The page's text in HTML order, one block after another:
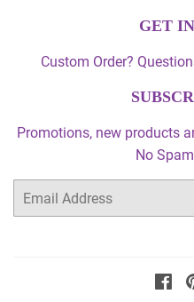
GET
Custom Order?
Promotions, new products
No
Email